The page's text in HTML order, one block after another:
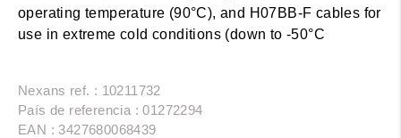
operating temperature (90°C), and H07BB-F cables for
use in extreme cold conditions (down to -50°C
Nexans ref. : 10211732
País de referencia : 01272294
EAN : 3427680068439